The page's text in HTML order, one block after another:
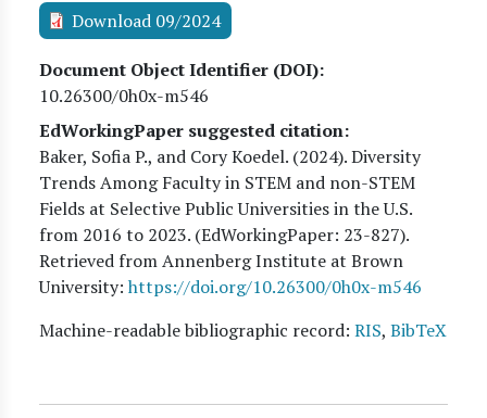
Download 09/2024
Document Object Identifier (DOI)
10.26300/0h0x-m546
EdWorkingPaper suggested citation:
Baker, Sofia P., and Cory Koedel. (2024). Diversity
Trends Among Faculty in STEM and non-STEM
Fields at Selective Public Universities in the U.S.
from 2016 to 2023. (EdWorkingPaper: 23-827).
Retrieved from Annenberg Institute at Brown
University: https://doi.org/10.26300/0h0x-m546
Machine-readable bibliographic record: RIS, BibTeX